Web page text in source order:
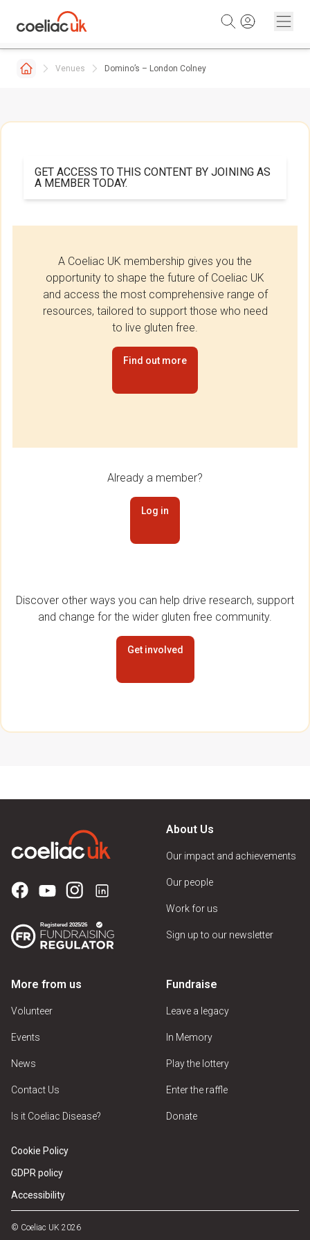
Venues Domino’s – London Colney
GET ACCESS TO THIS CONTENT BY JOINING AS
A MEMBER TODAY.
A Coeliac UK membership gives you the
opportunity to shape the future of Coeliac UK
and access the most comprehensive range of
resources, tailored to support those who need
to live gluten free.
Find out more
Already a member?
Log in
Discover other ways you can help drive research, support
and change for the wider gluten free community.
Get involved
About Us
Our impact and achievements
Our people
Work for us
Sign up to our newsletter
More from us
Volunteer
Events
News
Contact Us
Is it Coeliac Disease?
Fundraise
Leave a legacy
In Memory
Play the lottery
Enter the raffle
Donate
Cookie Policy
GDPR policy
Accessibility
© Coeliac UK 2026